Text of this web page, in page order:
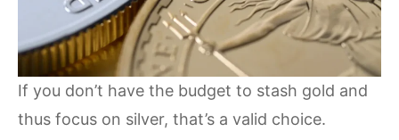
If you don’t have the budget to stash gold and
thus focus on silver, that’s a valid choice.